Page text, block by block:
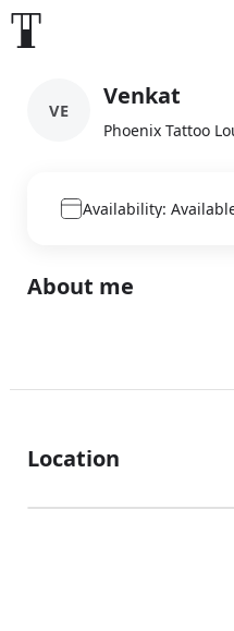
VE
Venkat
Availability:
About me
Location